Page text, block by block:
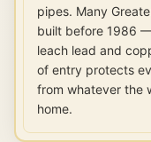
pipes. Many
built before 1986
leach lead and
of entry protects
from whatever the
home.